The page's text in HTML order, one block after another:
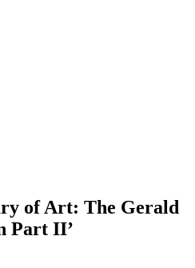
of Art: The Gerald
Part II’